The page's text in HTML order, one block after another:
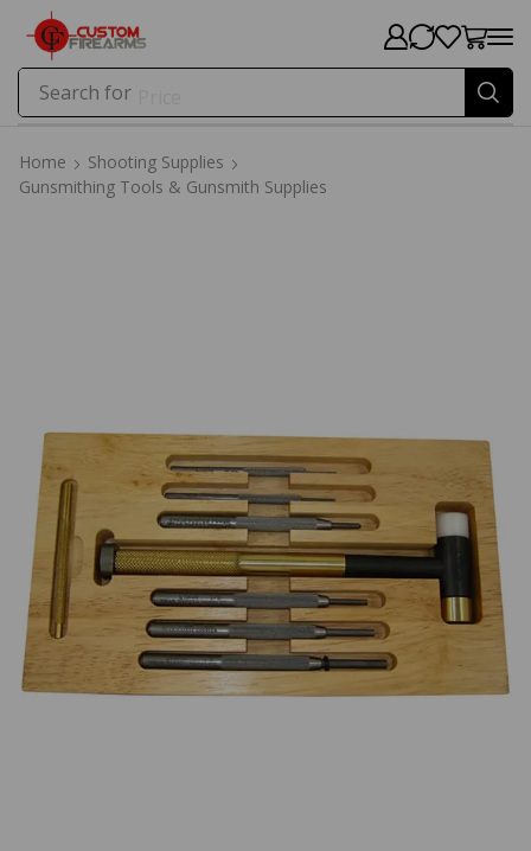
Search for
Home
Shooting Supplies
Gunsmithing Tools & Gunsmith Supplies